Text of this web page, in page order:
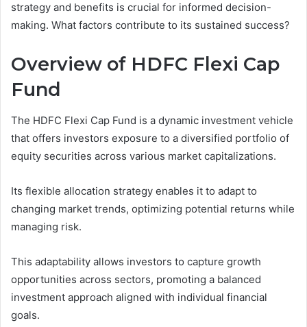
strategy and benefits is crucial for informed decision-
making. What factors contribute to its sustained success?
Overview of HDFC Flexi Cap
Fund
The HDFC Flexi Cap Fund is a dynamic investment vehicle
that offers investors exposure to a diversified portfolio of
equity securities across various market capitalizations.
Its flexible allocation strategy enables it to adapt to
changing market trends, optimizing potential returns while
managing risk.
This adaptability allows investors to capture growth
opportunities across sectors, promoting a balanced
investment approach aligned with individual financial
goals.